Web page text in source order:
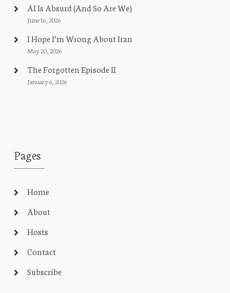
AI Is Absurd (And So Are We)
June 16, 2026
I Hope I’m Wrong About Iran
May 20, 2026
The Forgotten Episode II
January 6, 2026
Pages
Home
About
Hosts
Contact
Subscribe